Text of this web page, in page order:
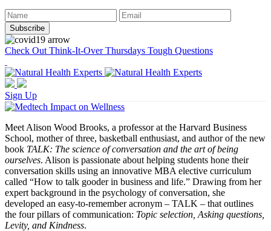
Check Out Think-It-Over Thursdays Tough Questions
Sign Up
Meet Alison Wood Brooks, a professor at the Harvard Business
School, mother of three, basketball enthusiast, and author of the new
book TALK: The science of conversation and the art of being
ourselves. Alison is passionate about helping students hone their
conversation skills using an innovative MBA elective curriculum
called “How to talk gooder in business and life.” Drawing from her
expert background in the psychology of conversation, she
developed an easy-to-remember acronym – TALK – that outlines
the four pillars of communication: Topic selection, Asking questions,
Levity, and Kindness.